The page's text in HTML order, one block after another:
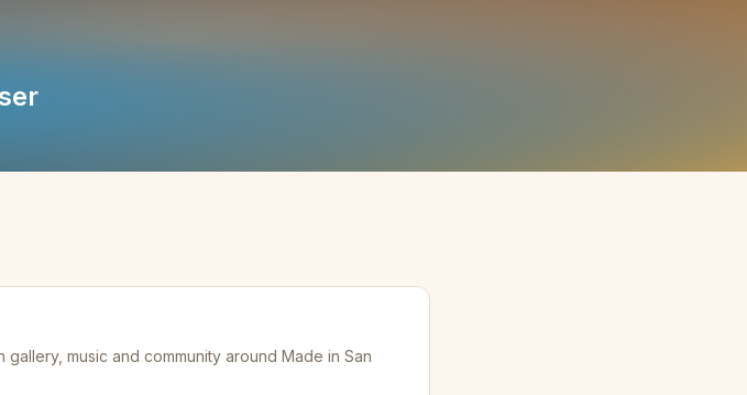
music and community around Made in San